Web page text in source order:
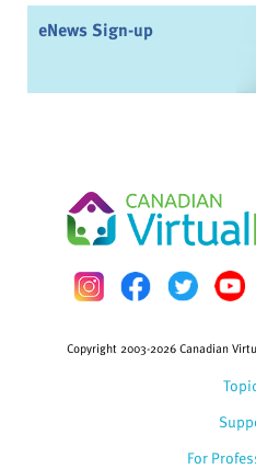
eNews Sign-up
For
Copyright 2003-2026 Canadian